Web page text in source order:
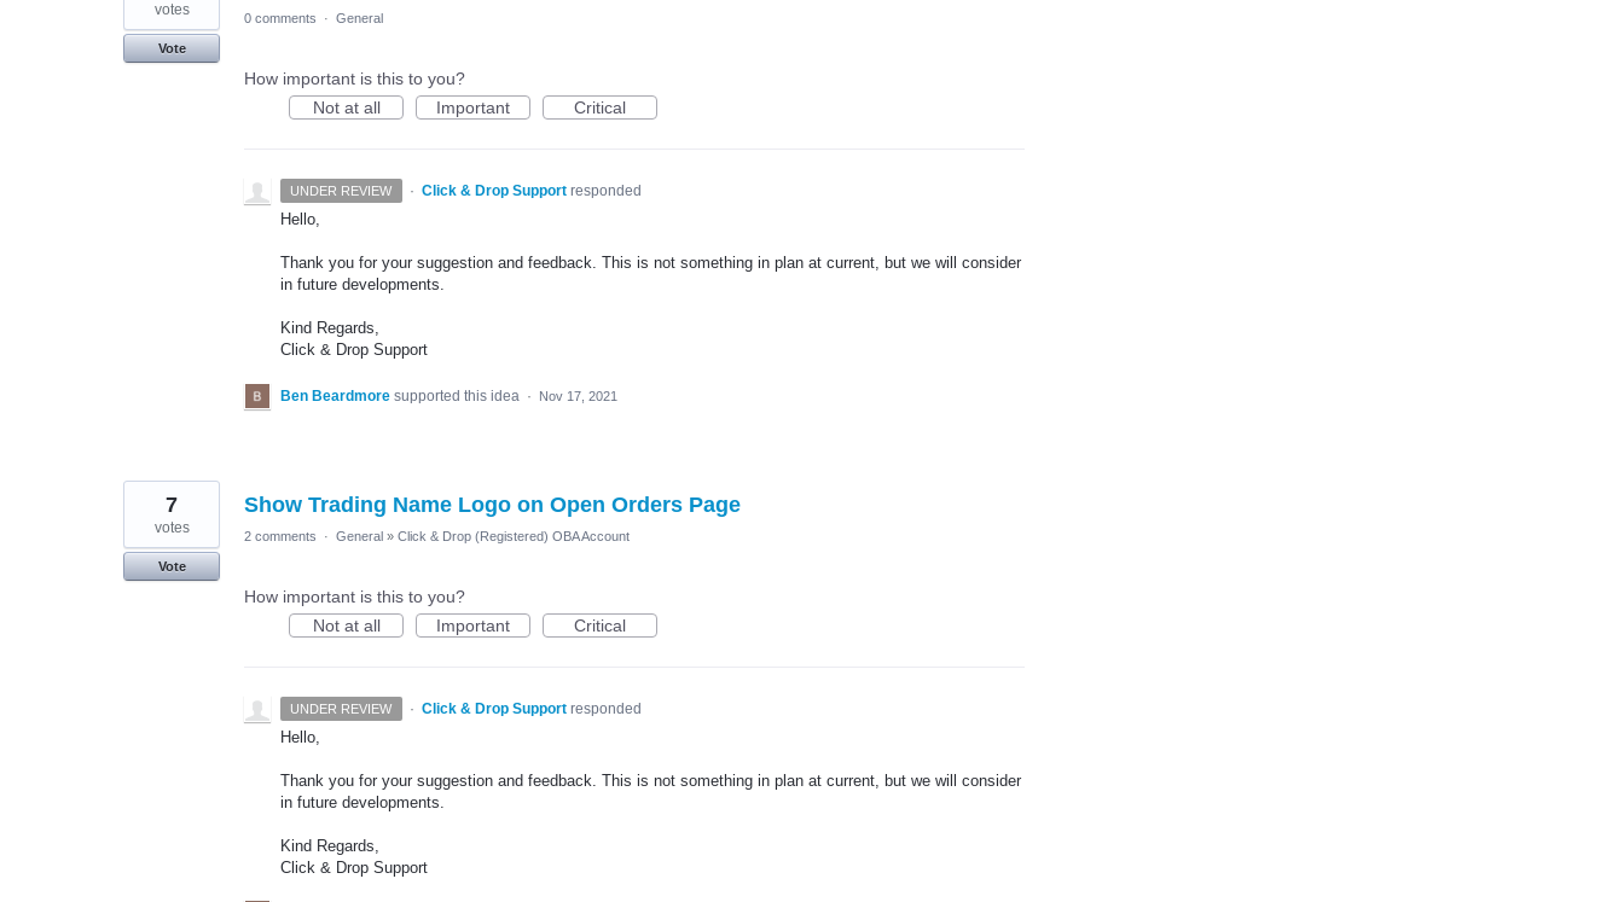
votes
Vote
0 comments · General
How important is this to you?
Not at all
Important Critical
UNDER REVIEW · Click & Drop Support responded
Hello,
Thank you for your suggestion and feedback. This is not something in plan at current, but we will consider
in future developments.
Kind Regards,
Click & Drop Support
Ben Beardmore supported this idea · Nov 17, 2021
Show Trading Name Logo on Open Orders Page
7
votes
Vote
2 comments · General » Click & Drop (Registered) OBA Account
How important is this to you?
Not at all
Important Critical
UNDER REVIEW · Click & Drop Support responded
Hello,
Thank you for your suggestion and feedback. This is not something in plan at current, but we will consider
in future developments.
Kind Regards,
Click & Drop Support